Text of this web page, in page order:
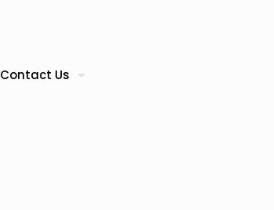
Contact Us